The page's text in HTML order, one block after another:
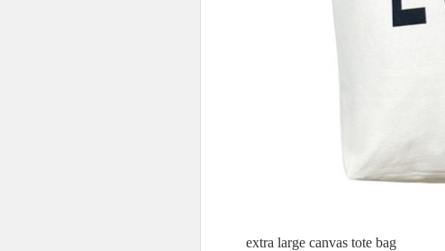
extra large canvas tote bag